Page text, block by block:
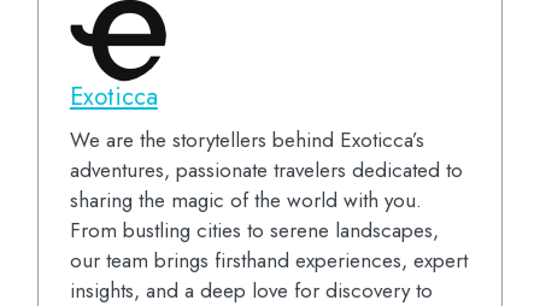
Exoticca
We are the storytellers behind Exoticca’s
adventures, passionate travelers dedicated to
sharing the magic of the world with you.
From bustling cities to serene landscapes,
our team brings firsthand experiences, expert
insights, and a deep love for discovery to